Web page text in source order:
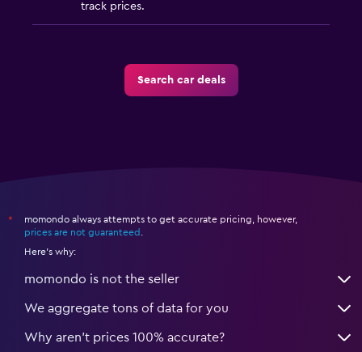
track prices.
Search car deals
*
momondo always attempts to get accurate pricing, however,
prices are not guaranteed
Here's why:
momondo is not the seller
We aggregate tons of data for you
Why aren’t prices 100% accurate?